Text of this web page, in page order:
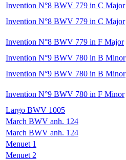
Invention N°8 BWV 779 in C Major
Invention N°8 BWV 779 in C Major
Invention N°8 BWV 779 in F Major
Invention N°9 BWV 780 in B Minor
Invention N°9 BWV 780 in B Minor
Invention N°9 BWV 780 in F Minor
Largo BWV 1005
March BWV anh. 124
March BWV anh. 124
Menuet 1
Menuet 2